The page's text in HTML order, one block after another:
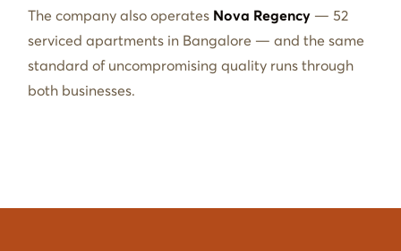
The company also operates Nova Regency — 52
serviced apartments in Bangalore — and the same
standard of uncompromising quality runs through
both businesses.